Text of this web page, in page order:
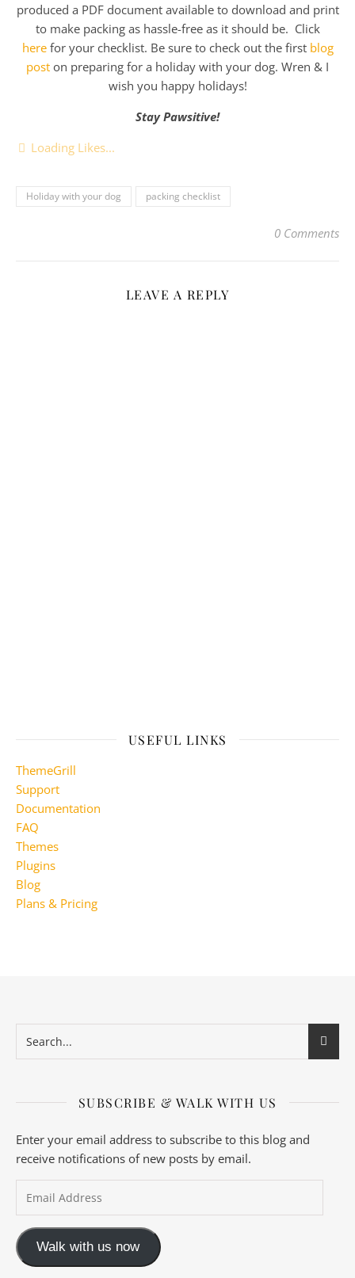
produced a PDF document available to download and print
to make packing as hassle-free as it should be. Click
here for your checklist. Be sure to check out the first blog
post on preparing for a holiday with your dog. Wren & I
wish you happy holidays!
Stay Pawsitive!
Loading Likes...
Holiday with your dog packing checklist
0 Comments
LEAVE A REPLY
USEFUL LINKS
ThemeGrill
Support
Documentation
FAQ
Themes
Plugins
Blog
Plans & Pricing
SUBSCRIBE & WALK WITH US
Enter your email address to subscribe to this blog and
receive notifications of new posts by email.
Walk with us now